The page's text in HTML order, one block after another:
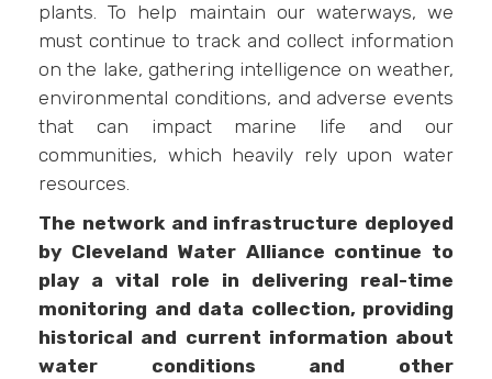
plants. To help maintain our waterways, we
must continue to track and collect information
on the lake, gathering intelligence on weather,
environmental conditions, and adverse events
that can impact marine life and our
communities, which heavily rely upon water
resources.
The network and infrastructure deployed
by Cleveland Water Alliance continue to
play a vital role in delivering real-time
monitoring and data collection, providing
historical and current information about
water conditions and other